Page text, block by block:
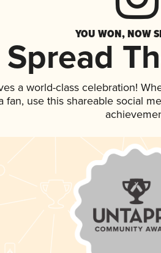
YOU WON, NOW
Spread
a world-class celebration!
fan, use this shareable social